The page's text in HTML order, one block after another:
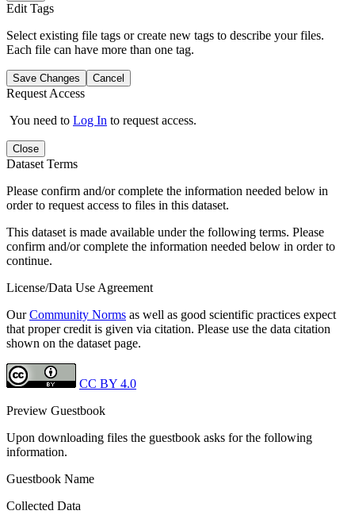
Edit Tags
Select existing file tags or create new tags to describe your files.
Each file can have more than one tag.
Save Changes Cancel
Request Access
You need to Log In to request access.
Close
Dataset Terms
Please confirm and/or complete the information needed below in
order to request access to files in this dataset.
This dataset is made available under the following terms. Please
confirm and/or complete the information needed below in order to
continue.
License/Data Use Agreement
OurCommunity Norms as well as good scientific practices expect
that proper credit is given via citation. Please use the data citation
shown on the dataset page.
CC BY 4.0
Preview Guestbook
Upon downloading files the guestbook asks for the following
information.
Guestbook Name
Collected Data